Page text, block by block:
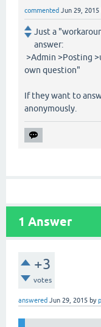
commented Jun 29, 2015
Just a
answer:
>Admin >Posting
own question"
If they want to
anonymously.
1 Answer
+3
votes
answered Jun 29, 2015 by